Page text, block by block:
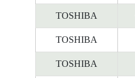
TOSHIBA
TOSHIBA
TOSHIBA